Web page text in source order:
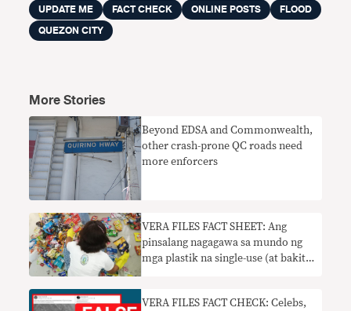
UPDATE ME FACT CHECK ONLINE POSTS
FLOOD
QUEZON CITY
More Stories
Beyond EDSA and Commonwealth,
other crash-prone QC roads need
more enforcers
VERA FILES FACT SHEET: Ang
pinsalang nagagawa sa mundo ng
mga plastik na single-use (at bakit
VERA FILES FACT CHECK: Celebs,